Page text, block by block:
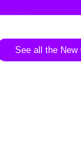
See all the New